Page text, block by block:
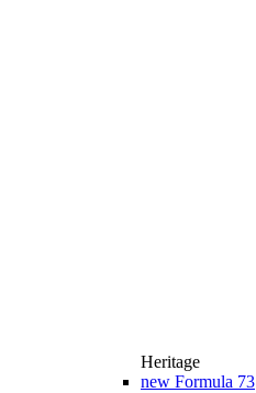
Heritage
new Formula 73